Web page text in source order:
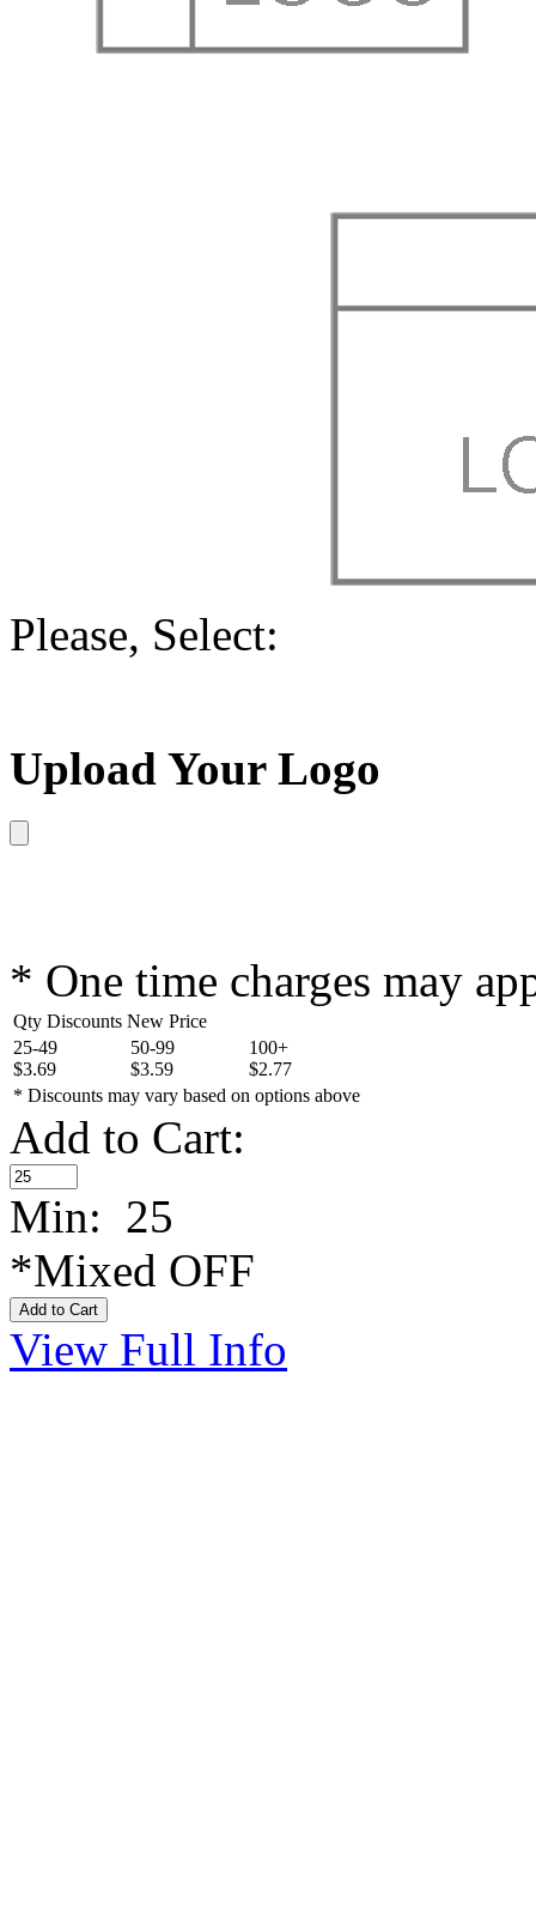
Please, Select:
Upload Your Logo
* One time charges may
Qty Discounts New Price
25-49
$3.69
50-99
$3.59
100+
$2.77
* Discounts may vary based on options above
Add to Cart:
Min: 25
*Mixed OFF
View Full Info